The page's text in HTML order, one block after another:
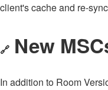
client's cache and re-
🔗 New
In addition to Room